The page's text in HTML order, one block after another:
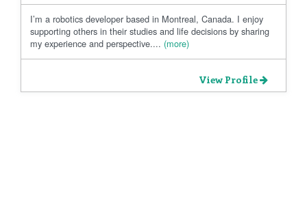
I’m a robotics developer based in Montreal, Canada. I enjoy
supporting others in their studies and life decisions by sharing
my experience and perspective.... (more)
View Profile